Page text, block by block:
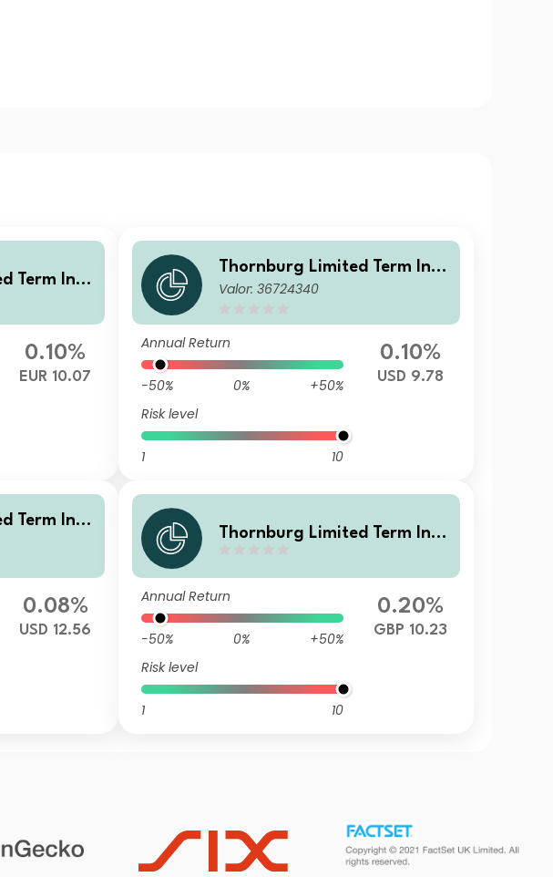
Term Inco
0.10%
EUR 10.07
Thornburg Limited Term Inco
me Fund Class A USD Distrib
Valor: 36724340
Annual Return
-50% 0%
+50%
Risk level
1 10
0.10%
USD 9.78
Term Inco
Accumul
0.08%
USD 12.56
Thornburg Limited Term Inco
lating (Hedged)
Annual Return
-50% 0%
+50%
Risk level
1 10
0.20%
GBP 10.23